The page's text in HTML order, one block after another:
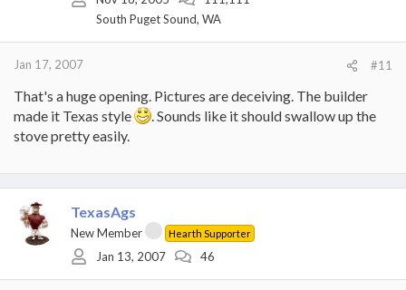
South Puget Sound, WA
Jan 17, 2007 #11
That's a huge opening. Pictures are deceiving. The builder
made it Texas style
. Sounds like it should swallow up the
stove pretty easily.
TexasAgs
New Member Hearth Supporter
Jan 13, 2007 46